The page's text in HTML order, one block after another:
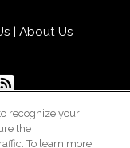
About Us
recognize your
the
To learn more